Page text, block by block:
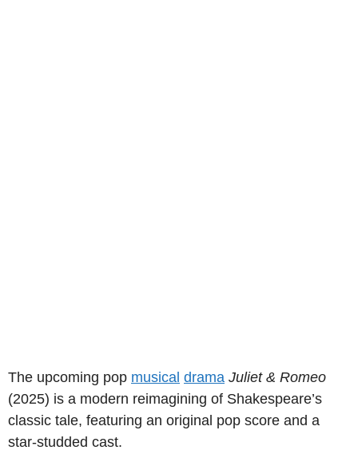
The upcoming pop musical drama Juliet & Romeo
(2025) is a modern reimagining of Shakespeare’s
classic tale, featuring an original pop score and a
star-studded cast.